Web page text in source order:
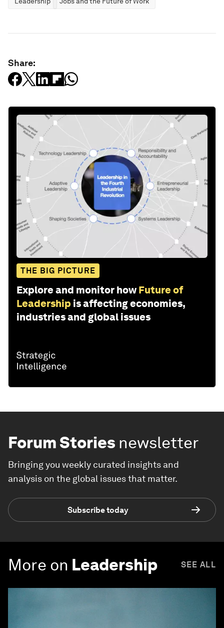
Share:
THE BIG PICTURE
Explore and monitor how Future of
Leadership is affecting economies,
industries and global issues
Forum Stories newsletter
Bringing you weekly curated insights and
analysis on the global issues that matter.
Subscribe today
More on Leadership SEE ALL